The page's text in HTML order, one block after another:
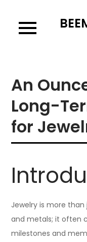
content
An
Long-
for
Jewelry is more
and metals; it often
milestones and